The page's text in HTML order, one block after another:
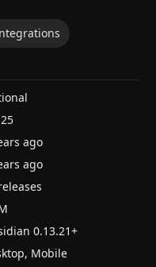
ago
ago
0.13.21+
Mobile